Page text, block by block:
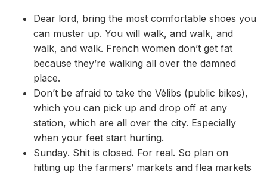
Dear lord, bring the most comfortable shoes you
can muster up. You will walk, and walk, and
walk, and walk. French women don’t get fat
because they’re walking all over the damned
place.
Don’t be afraid to take the Vélibs (public bikes),
which you can pick up and drop off at any
station, which are all over the city. Especially
when your feet start hurting.
Sunday. Shit is closed. For real. So plan on
hitting up the farmers’ markets and flea markets